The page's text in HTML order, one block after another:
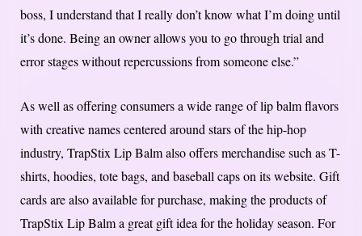
boss, I understand that I really don’t know what I’m doing until
it’s done. Being an owner allows you to go through trial and
error stages without repercussions from someone else.”
As well as offering consumers a wide range of lip balm flavors
with creative names centered around stars of the hip-hop
industry, TrapStix Lip Balm also offers merchandise such as T-
shirts, hoodies, tote bags, and baseball caps on its website. Gift
cards are also available for purchase, making the products of
TrapStix Lip Balm a great gift idea for the holiday season. For